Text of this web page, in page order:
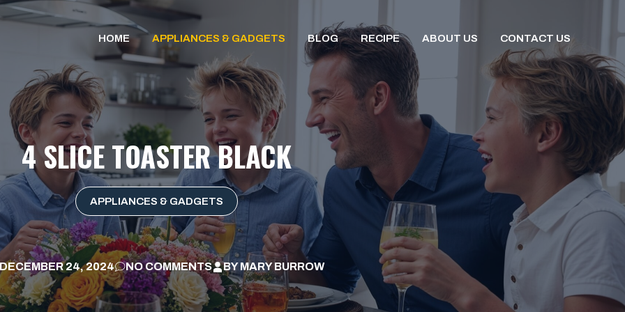
HOME APPLIANCES & GADGETS BLOG RECIPE ABOUT US CONTACT US
4 SLICE TOASTER BLACK
APPLIANCES & GADGETS
DECEMBER 24, 2024 NO COMMENTS BYMARY BURROW